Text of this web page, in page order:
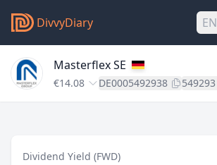
DivvyDiary EN
Masterflex SE
€14.08 DE0005492938 549293
Dividend Yield (FWD)